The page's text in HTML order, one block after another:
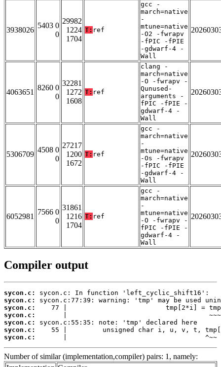
3938026
5403 0
0
29982
1224
1704
T: ref
gcc -
march=native
-
mtune=native
-O2 -fwrapv
-fPIC -fPIE
-gdwarf-4 -
Wall
4063651
8260 0
0
32281
1272
1608
T: ref
clang -
march=native
-O -fwrapv -
Qunused-
arguments -
fPIC -fPIE -
gdwarf-4 -
Wall
5306709
4508 0
0
27217
1200
1672
T: ref
gcc -
march=native
-
mtune=native
-Os -fwrapv
-fPIC -fPIE
-gdwarf-4 -
Wall
6052981
7566 0
0
31861
1216
1704
T: ref
gcc -
march=native
-
mtune=native
-O -fwrapv -
fPIC -fPIE -
gdwarf-4 -
Wall
Compiler output
sycon.c:
sycon.c:
sycon.c:
sycon.c:
sycon.c:
sycon.c:
sycon.c:
       |                                   ^~~
Number of similar (implementation,compiler) pairs: 1, namely: